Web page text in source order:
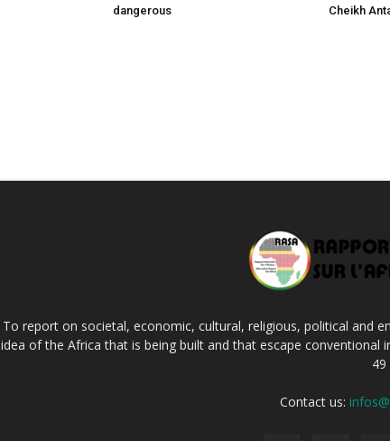
dangerous
Cheikh
To report on societal, economic, cultural, religious, political and
idea of the Africa that is being built and that escape
49
Contact us: